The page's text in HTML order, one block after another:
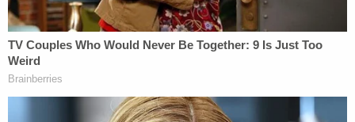
The Murder
According to prosecutors, Johnson's brother was
in her home early at around 4 a.m. on Friday, Sept.
17, 2021, when he came across a black garbage